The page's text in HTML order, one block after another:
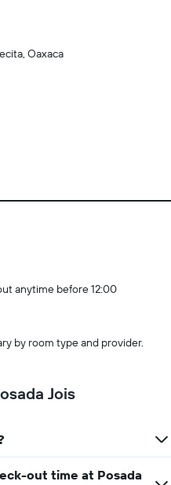
Oaxaca
anytime before 12:00
by room type and provider.
Jois
out time at Posada